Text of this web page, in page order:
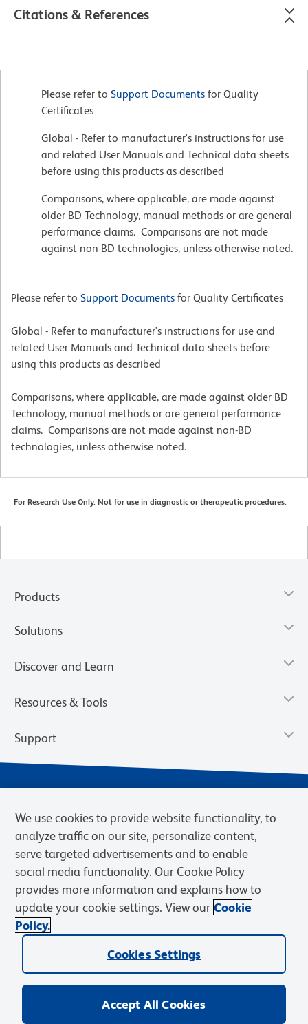
Citations & References
Please refer to Support Documents for Quality
Certificates
Global - Refer to manufacturer's instructions for use
and related User Manuals and Technical data sheets
before using this products as described
Comparisons, where applicable, are made against
older BD Technology, manual methods or are general
performance claims. Comparisons are not made
against non-BD technologies, unless otherwise noted.
Please refer to Support Documents for Quality Certificates
Global - Refer to manufacturer's instructions for use and
related User Manuals and Technical data sheets before
using this products as described
Comparisons, where applicable, are made against older BD
Technology, manual methods or are general performance
claims. Comparisons are not made against non-BD
technologies, unless otherwise noted.
For Research Use Only. Not for use in diagnostic or therapeutic procedures.
Products
Solutions
Discover and Learn
Resources & Tools
Support
Privacy Notice Terms of Sale
Cookies Settings
Web Accessibility
BD.com Careers
© 2026 BD. BD, the BD logo, and other trademarks are owned by
Becton, Dickinson and Company (“BD”) or their respective owners.
We use cookies to provide website functionality, to
analyze traffic on our site, personalize content,
serve targeted advertisements and to enable
social media functionality. Our Cookie Policy
provides more information and explains how to
update your cookie settings. View our Cookie
Policy.
Cookies Settings
Accept All Cookies